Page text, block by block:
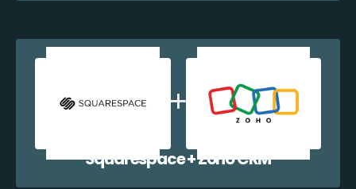
Squarespace + Zoho CRM